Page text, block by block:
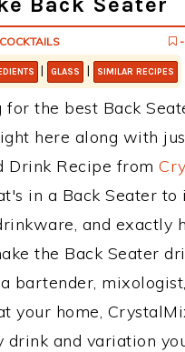
COCKTAILS
| GLASS | SIMILAR RECIPES
the best Back
here along with
Drink Recipe from
in a Back Seater to
and exactly
the Back Seater
bartender,
your home,
drink and variation